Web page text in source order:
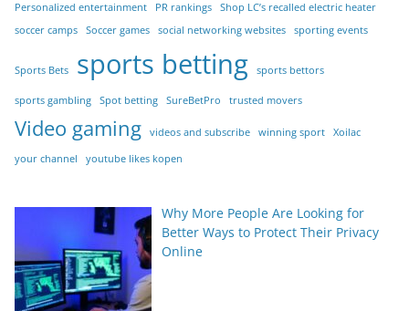
Personalized entertainment PR rankings
Shop LC’s recalled electric heater
soccer camps
Soccer games social networking websites sporting events
Sports Bets sports betting sports bettors
sports gambling Spot betting SureBetPro trusted movers
Video gaming videos and subscribe winning sport Xoilac
your channel youtube likes kopen
Why More People Are Looking for
Better Ways to Protect Their Privacy
Online